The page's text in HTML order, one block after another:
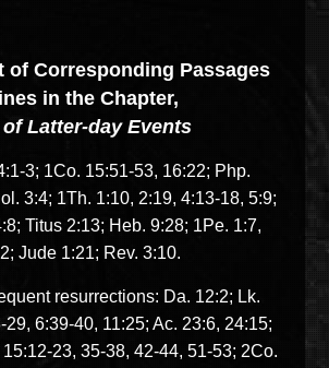
of Corresponding Passages
in the Chapter,
Latter-day Events
3; 1Co. 15:51-53, 16:22; Php.
3:4; 1Th. 1:10, 2:19, 4:13-18, 5:9;
Titus 2:13; Heb. 9:28; 1Pe. 1:7,
Jude 1:21; Rev. 3:10.
resurrections: Da. 12:2; Lk.
29, 6:39-40, 11:25; Ac. 23:6, 24:15;
23, 35-38, 42-44, 51-53; 2Co.